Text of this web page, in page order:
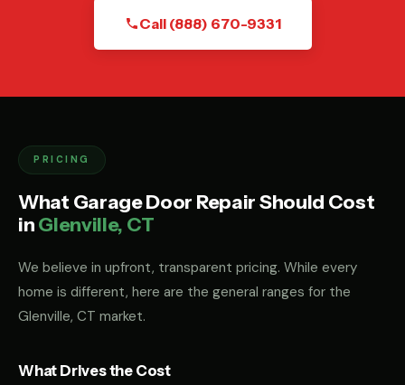
Call (888) 670-9331
PRICING
What Garage Door Repair Should Cost
inGlenville, CT
We believe in upfront, transparent pricing. While every
home is different, here are the general ranges for the
Glenville, CT market.
What Drives the Cost